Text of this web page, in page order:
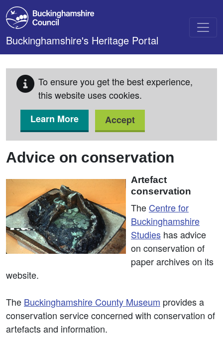
Skip to main content
Buckinghamshire's Heritage Portal
To ensure you get the best experience,
this website uses cookies.
Learn More
Accept
Advice on conservation
Artefact
conservation
The Centre for
Buckinghamshire
Studies has advice
on conservation of
paper archives on its
website.
The Buckinghamshire County Museum provides a
conservation service concerned with conservation of
artefacts and information.